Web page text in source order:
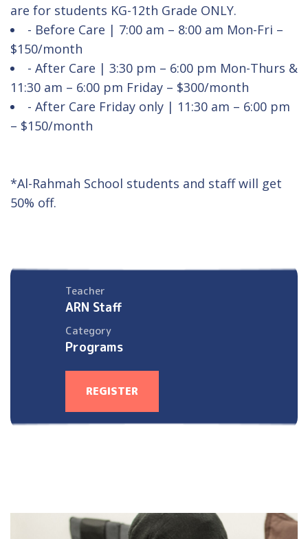
are for students KG-12th Grade ONLY.
- Before Care | 7:00 am – 8:00 am Mon-Fri –
$150/month
- After Care | 3:30 pm – 6:00 pm Mon-Thurs &
11:30 am – 6:00 pm Friday – $300/month
- After Care Friday only | 11:30 am – 6:00 pm
– $150/month
*Al-Rahmah School students and staff will get
50% off.
Teacher
ARN Staff
Category
Programs
REGISTER